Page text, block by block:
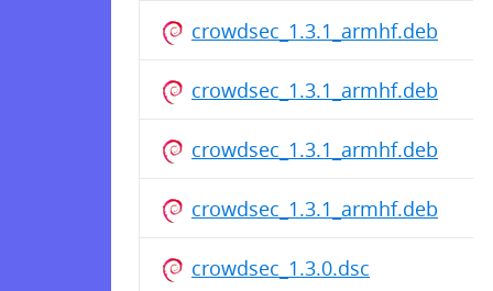
crowdsec_1.3.1_armhf.deb
crowdsec_1.3.1_armhf.deb
crowdsec_1.3.1_armhf.deb
crowdsec_1.3.1_armhf.deb
crowdsec_1.3.0.dsc